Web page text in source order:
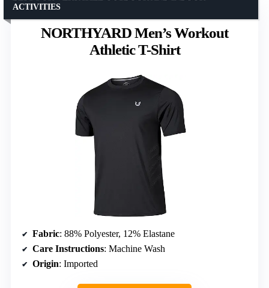
NORTHYARD Men’s Workout
Athletic T-Shirt
ACTIVITIES
Fabric: 88% Polyester, 12% Elastane
Care Instructions: Machine Wash
Origin: Imported